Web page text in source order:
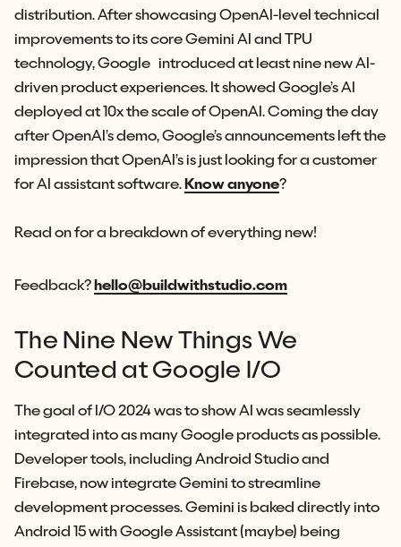
distribution. After showcasing OpenAI-level technical
improvements to its core Gemini AI and TPU
technology, Google introduced at least nine new AI-
driven product experiences. It showed Google’s AI
deployed at 10x the scale of OpenAI. Coming the day
after OpenAI’s demo, Google’s announcements left the
impression that OpenAI’s is just looking for a customer
for AI assistant software. Know anyone?
Read on for a breakdown of everything new!
Feedback? hello@buildwithstudio.com
The Nine New Things We
Counted at Google I/O
The goal of I/O 2024 was to show AI was seamlessly
integrated into as many Google products as possible.
Developer tools, including Android Studio and
Firebase, now integrate Gemini to streamline
development processes. Gemini is baked directly into
Android 15 with Google Assistant (maybe) being